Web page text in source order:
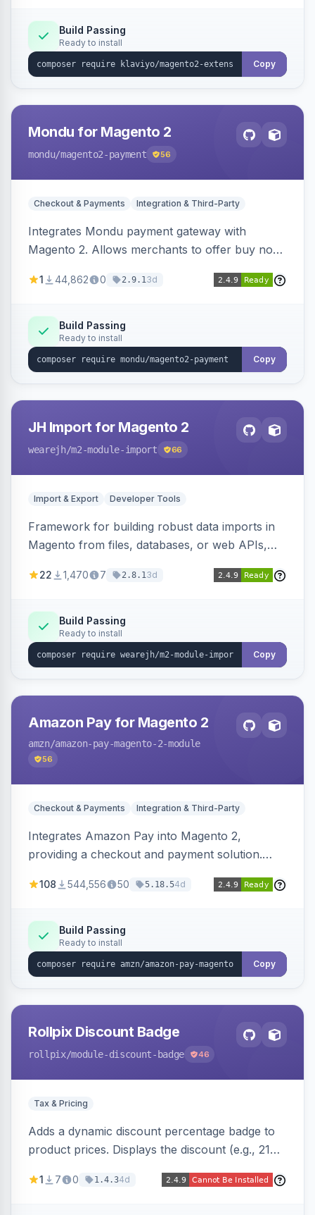
Build Passing
Ready to install
Copy
Mondu for Magento 2
mondu/magento2-payment 56
Checkout & Payments Integration & Third-Party
Integrates Mondu payment gateway with
Magento 2. Allows merchants to offer buy now,
1 44,862 0 2.9.13d
Build Passing
Ready to install
Copy
JH Import for Magento 2
wearejh/m2-module-import 66
Import & Export Developer Tools
Framework for building robust data imports in
Magento from files, databases, or web APIs,
filters, writers, indexing, and report handlers.
22 1,470 7 2.8.13d
Build Passing
Ready to install
Copy
Amazon Pay for Magento 2
amzn/amazon-pay-magento-2-module
56
Checkout & Payments Integration & Third-Party
Integrates Amazon Pay into Magento 2,
providing a checkout and payment solution.
offers options like the Amazon Pay button on
108 544,556 50 5.18.54d
Build Passing
Ready to install
Copy
Rollpix Discount Badge
rollpix/module-discount-badge 46
Tax & Pricing
Adds a dynamic discount percentage badge to
product prices. Displays the discount (e.g., 21%
category pages.
1 7 0 1.4.34d